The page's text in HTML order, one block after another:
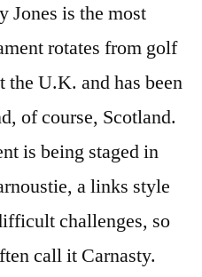
Jones is the most
rotates from golf
U.K. and has been
of course, Scotland.
is being staged in
a links style
challenges, so
call it Carnasty.